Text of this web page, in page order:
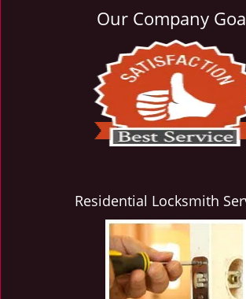
Our Company
Residential Locksmith